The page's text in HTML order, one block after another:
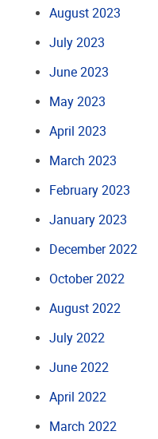
August 2023
July 2023
June 2023
May 2023
April 2023
March 2023
February 2023
January 2023
December 2022
October 2022
August 2022
July 2022
June 2022
April 2022
March 2022